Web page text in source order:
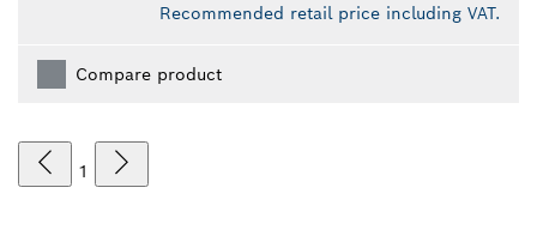
Recommended retail price including VAT.
Compare product
1